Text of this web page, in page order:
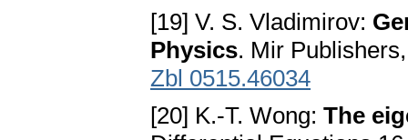
[19] V. S. Vladimirov:
Physics. Mir
Zbl 0515.46034
[20] K.-T. Wong: The